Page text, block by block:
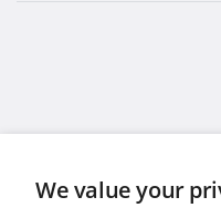
We value your